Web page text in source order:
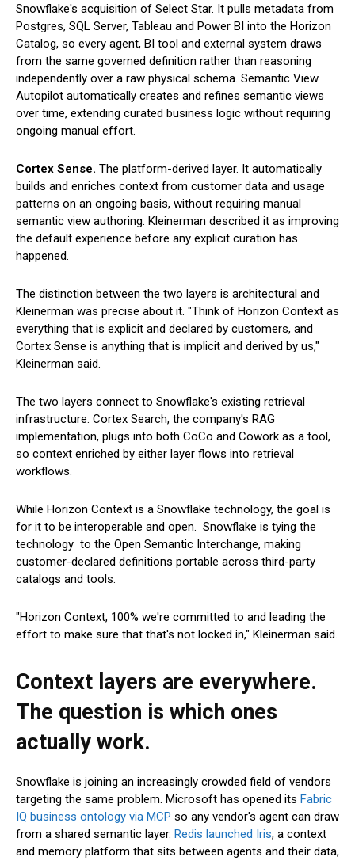
Snowflake's acquisition of Select Star. It pulls metadata from
Postgres, SQL Server, Tableau and Power BI into the Horizon
Catalog, so every agent, BI tool and external system draws
from the same governed definition rather than reasoning
independently over a raw physical schema. Semantic View
Autopilot automatically creates and refines semantic views
over time, extending curated business logic without requiring
ongoing manual effort.
Cortex Sense. The platform-derived layer. It automatically
builds and enriches context from customer data and usage
patterns on an ongoing basis, without requiring manual
semantic view authoring. Kleinerman described it as improving
the default experience before any explicit curation has
happened.
The distinction between the two layers is architectural and
Kleinerman was precise about it. "Think of Horizon Context as
everything that is explicit and declared by customers, and
Cortex Sense is anything that is implicit and derived by us,"
Kleinerman said.
The two layers connect to Snowflake's existing retrieval
infrastructure. Cortex Search, the company's RAG
implementation, plugs into both CoCo and Cowork as a tool,
so context enriched by either layer flows into retrieval
workflows.
While Horizon Context is a Snowflake technology, the goal is
for it to be interoperable and open. Snowflake is tying the
technology to the Open Semantic Interchange, making
customer-declared definitions portable across third-party
catalogs and tools.
"Horizon Context, 100% we're committed to and leading the
effort to make sure that that's not locked in," Kleinerman said.
Context layers are everywhere.
The question is which ones
actually work.
Snowflake is joining an increasingly crowded field of vendors
targeting the same problem. Microsoft has opened its Fabric
IQ business ontology via MCP so any vendor's agent can draw
from a shared semantic layer. Redis launched Iris, a context
and memory platform that sits between agents and their data,